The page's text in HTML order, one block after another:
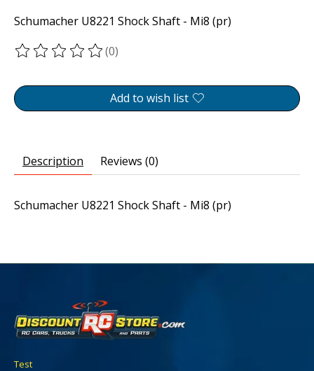
Schumacher U8221 Shock Shaft - Mi8 (pr)
The rating of this product is
(0)
Add to wish list
Description Reviews (0)
Schumacher U8221 Shock Shaft - Mi8 (pr)
Test